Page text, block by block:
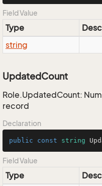
Field Value
Type
string
UpdatedCount
Role.UpdatedCount:
record
Declaration
public const string
Field Value
Type